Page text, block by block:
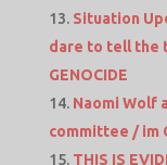
Situation
dare to tell the
GENOCIDE
Naomi Wolf
committee / im
THIS IS